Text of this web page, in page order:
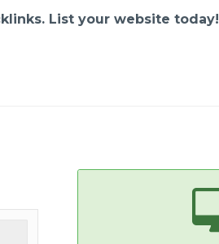
List your website today!